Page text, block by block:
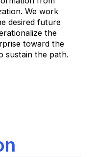
We work
desired future
the
toward the
sustain the path.